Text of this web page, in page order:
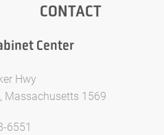
CONTACT
Center
Hwy
Massachusetts 1569
6551